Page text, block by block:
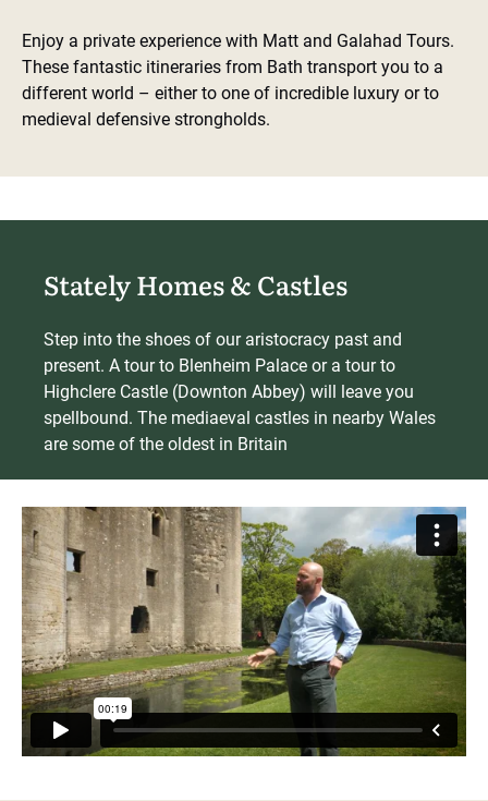
Enjoy a private experience with Matt and Galahad Tours.
These fantastic itineraries from Bath transport you to a
different world – either to one of incredible luxury or to
medieval defensive strongholds.
Stately Homes & Castles
Step into the shoes of our aristocracy past and
present. A tour to Blenheim Palace or a tour to
Highclere Castle (Downton Abbey) will leave you
spellbound. The mediaeval castles in nearby Wales
are some of the oldest in Britain